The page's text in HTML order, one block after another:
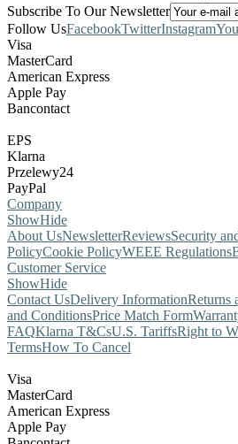
Subscribe To Our Newsletter
Follow UsFacebookTwitterInstagram
Visa
MasterCard
American Express
Apple Pay
Bancontact
EPS
Klarna
Przelewy24
PayPal
Company
ShowHide
About UsNewsletterReviewsSecurity
PolicyCookie PolicyWEEE Regulations
Customer Service
ShowHide
Contact UsDelivery InformationReturns
and ConditionsPrice Match Form
FAQKlarna T&CsU.S. TariffsRight to
TermsHow To Cancel
Visa
MasterCard
American Express
Apple Pay